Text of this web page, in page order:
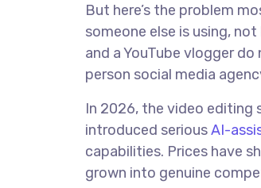
But here’s the problem
someone else is using,
and a YouTube vlogger
person social media
In 2026, the video editing
introduced seriousAI-
capabilities. Prices have
grown into genuine